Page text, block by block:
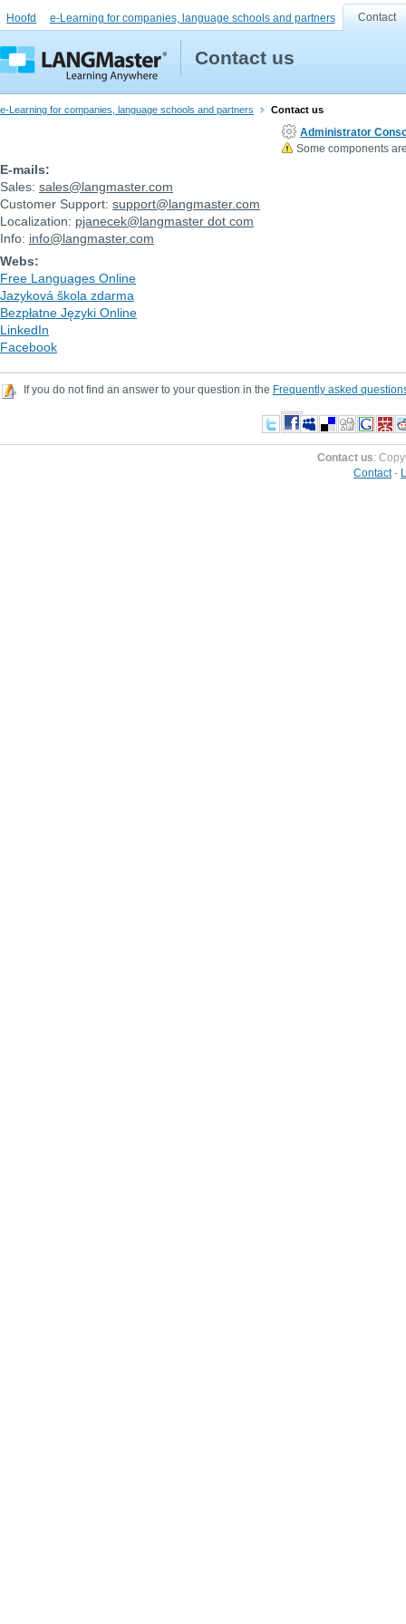
Hoofd e-Learning for companies, language schools and partners Contact
Contact us
e-Learning for companies, language schools and partners Contact us
Administrator
Some components
E-mails:
Sales: sales@langmaster.com
Customer Support: support@langmaster.com
Localization: pjanecek@langmaster dot com
Info: info@langmaster.com
Webs:
Free Languages Online
Jazyková škola zdarma
Bezpłatne Języki Online
LinkedIn
Facebook
If you do not find an answer to your question in the Frequently asked
Contact us:
Contact-